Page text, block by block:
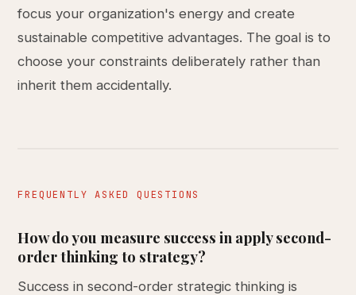
focus your organization's energy and create
sustainable competitive advantages. The goal is to
choose your constraints deliberately rather than
inherit them accidentally.
FREQUENTLY ASKED QUESTIONS
How do you measure success in apply second-
order thinking to strategy?
Success in second-order strategic thinking is